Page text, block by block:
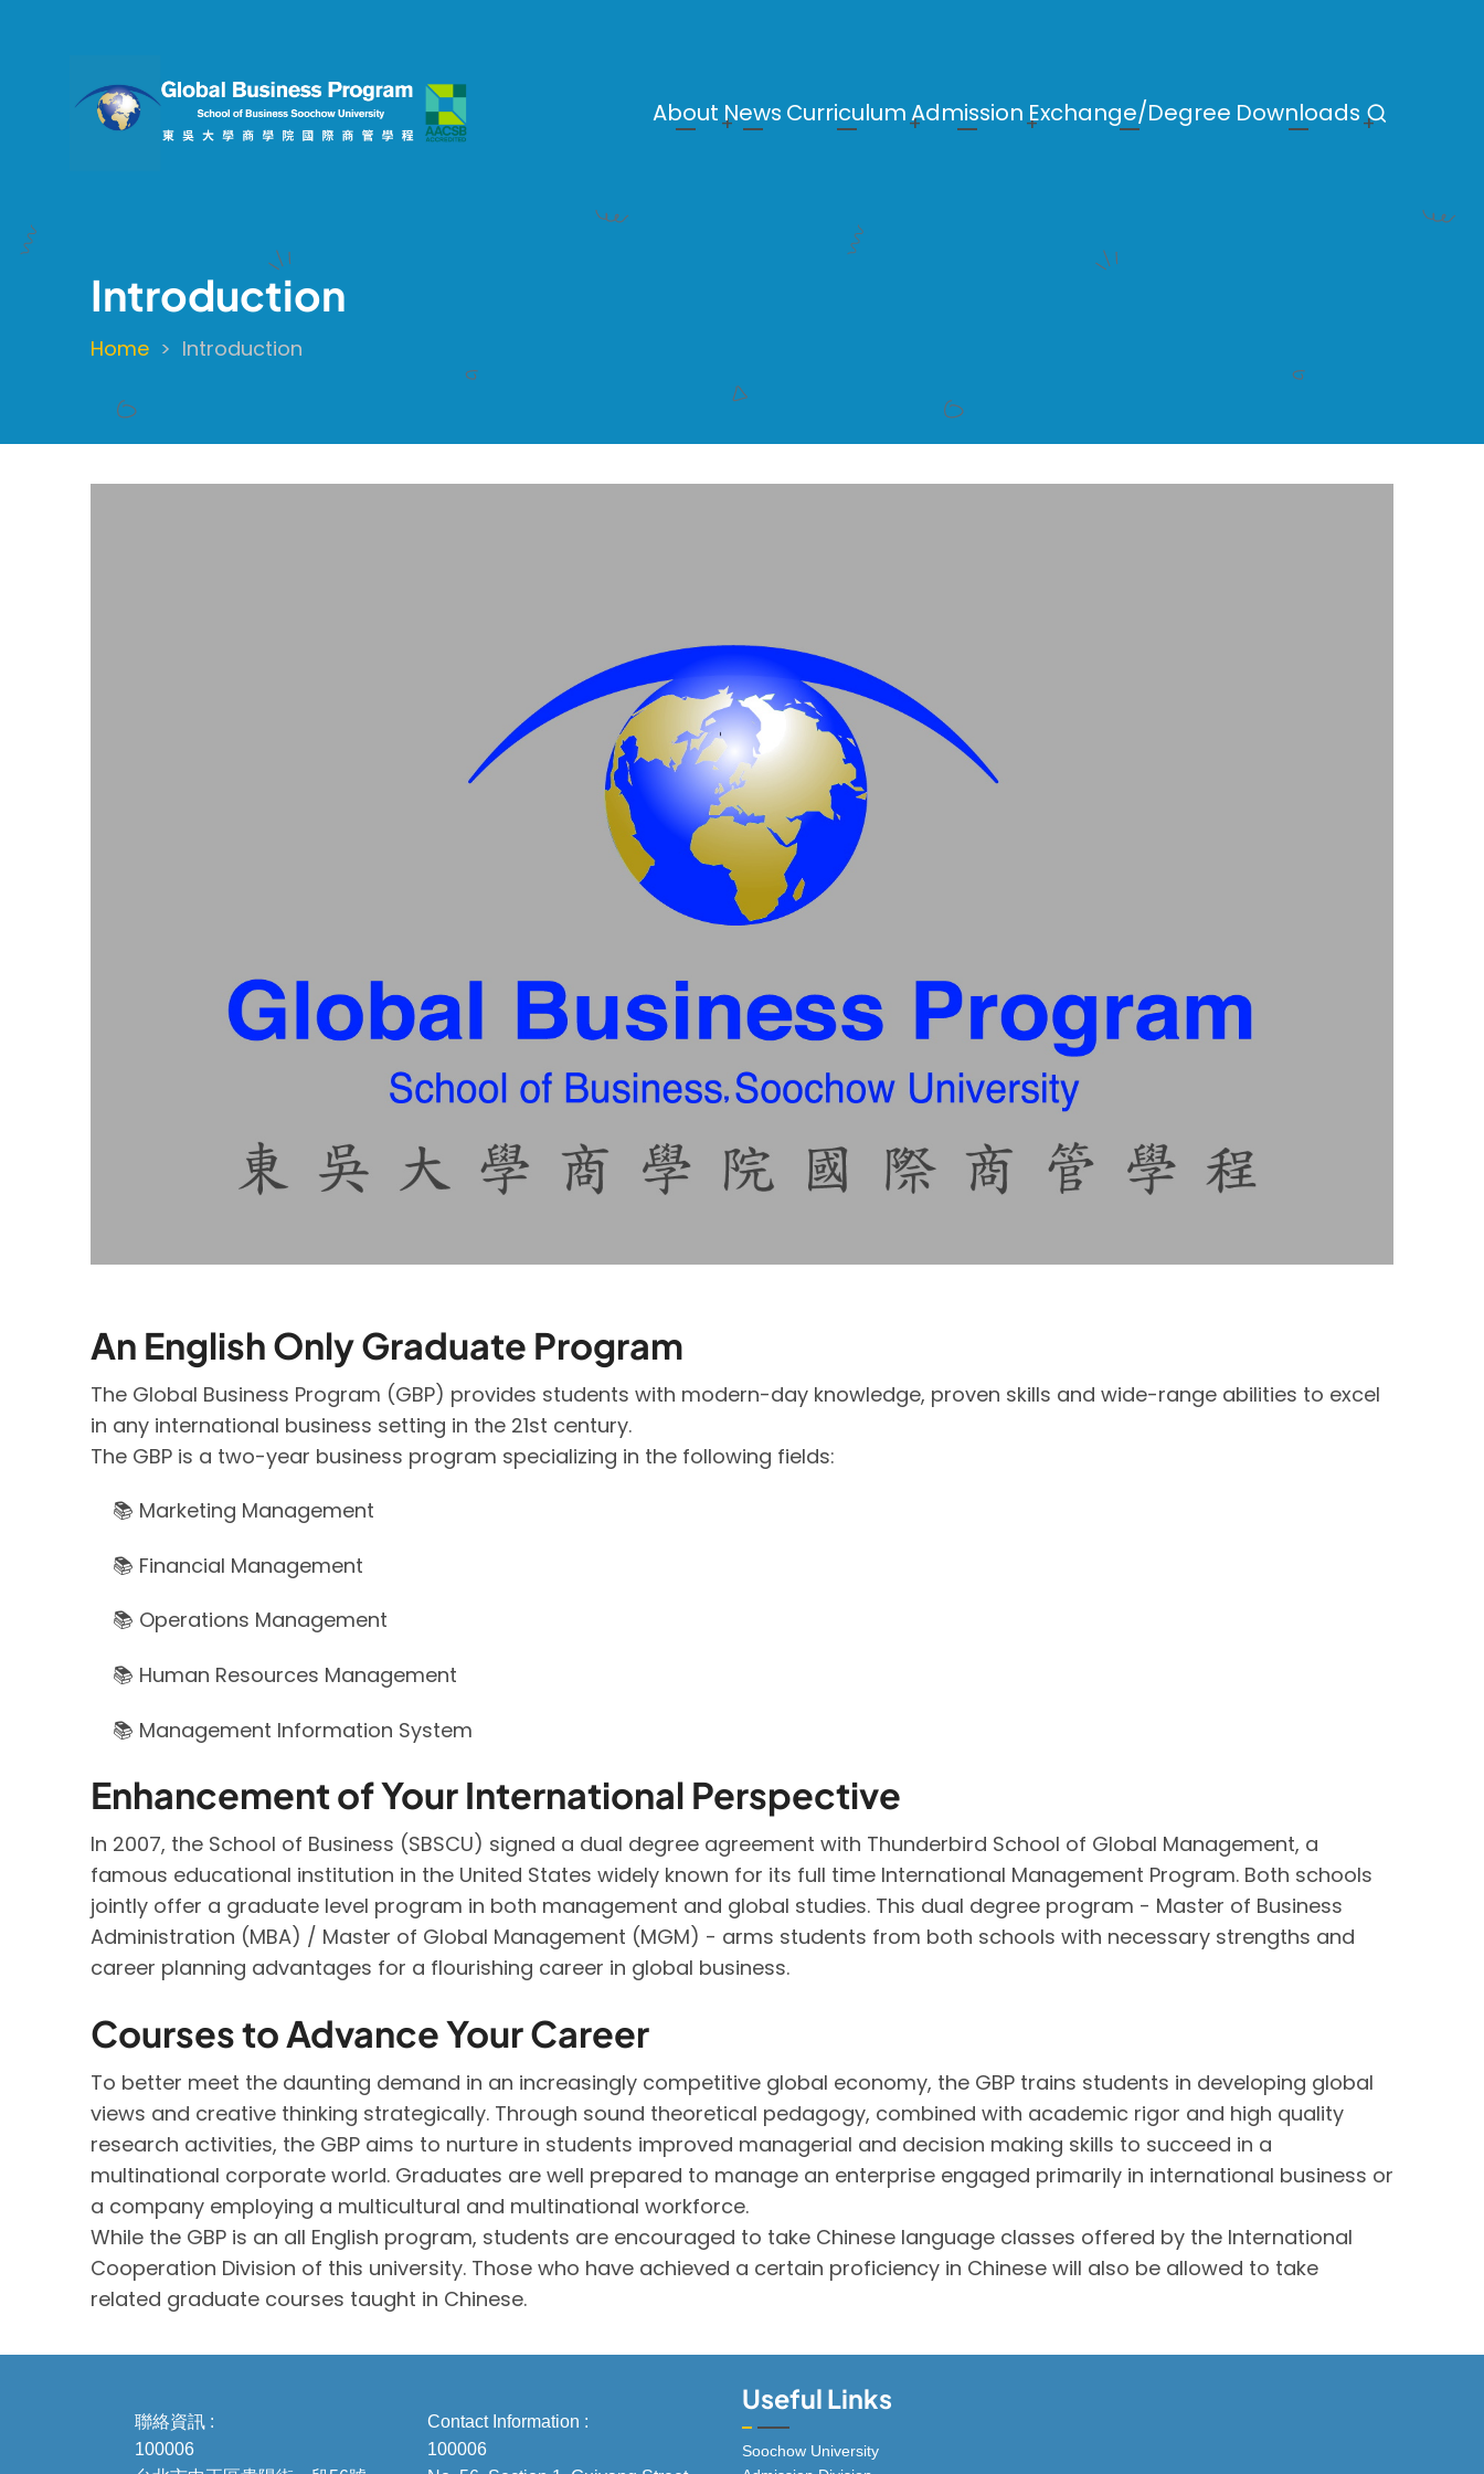
content
Main
About News CurriculumAdmission Exchange/Degree Downloads
Introduction
Breadcrumb
Home Introduction
An English Only Graduate Program
The Global Business Program (GBP) provides students with modern-day knowledge, proven skills and wide-range abilities to excel
in any international business setting in the 21st century.
The GBP is a two-year business program specializing in the following fields:
📚 Marketing Management
📚 Financial Management
📚 Operations Management
📚 Human Resources Management
📚 Management Information System
Enhancement of Your International Perspective
In 2007, the School of Business (SBSCU) signed a dual degree agreement with Thunderbird School of Global Management, a
famous educational institution in the United States widely known for its full time International Management Program. Both schools
jointly offer a graduate level program in both management and global studies. This dual degree program - Master of Business
Administration (MBA) / Master of Global Management (MGM) - arms students from both schools with necessary strengths and
career planning advantages for a flourishing career in global business.
Courses to Advance Your Career
To better meet the daunting demand in an increasingly competitive global economy, the GBP trains students in developing global
views and creative thinking strategically. Through sound theoretical pedagogy, combined with academic rigor and high quality
research activities, the GBP aims to nurture in students improved managerial and decision making skills to succeed in a
multinational corporate world. Graduates are well prepared to manage an enterprise engaged primarily in international business or
a company employing a multicultural and multinational workforce.
While the GBP is an all English program, students are encouraged to take Chinese language classes offered by the International
Cooperation Division of this university. Those who have achieved a certain proficiency in Chinese will also be allowed to take
related graduate courses taught in Chinese.
聯絡資訊 :
100006
Contact Information :
100006
Useful Links
Soochow University